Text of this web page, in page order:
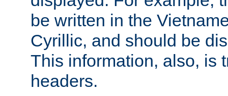
be written in the
Cyrillic, and should be
This information, also, is
headers.